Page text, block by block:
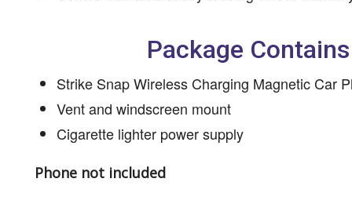
Package Contains
Strike Snap Wireless Charging Magnetic Car
Vent and windscreen mount
Cigarette lighter power supply
Phone not included